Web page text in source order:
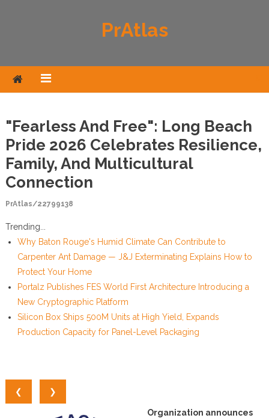
PrAtlas
"Fearless And Free": Long Beach
Pride 2026 Celebrates Resilience,
Family, And Multicultural
Connection
PrAtlas/22799138
Trending...
Why Baton Rouge's Humid Climate Can Contribute to
Carpenter Ant Damage — J&J Exterminating Explains How to
Protect Your Home
Portalz Publishes FES World First Architecture Introducing a
New Cryptographic Platform
Silicon Box Ships 500M Units at High Yield, Expands
Production Capacity for Panel-Level Packaging
❮ ❯
Organization announces